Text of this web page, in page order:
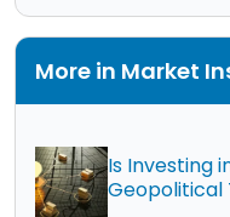
More in Market
Is Investing
Geopolitical